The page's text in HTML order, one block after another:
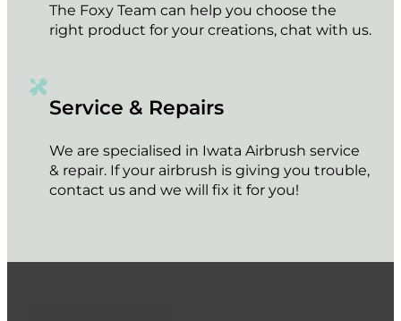
The Foxy Team can help you choose the
right product for your creations, chat with us.
Service & Repairs
We are specialised in Iwata Airbrush service
& repair. If your airbrush is giving you trouble,
contact us and we will fix it for you!